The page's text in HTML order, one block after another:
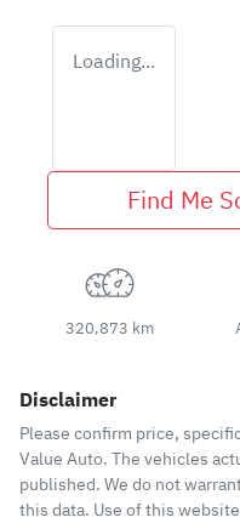
Loading...
Find Me
320,873 km
Disclaimer
Please confirm price,
Value Auto. The vehicles
published. We do not
this data. Use of this